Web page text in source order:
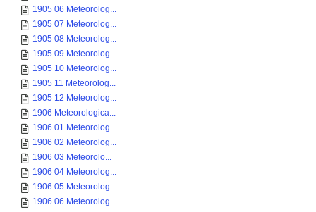
1905 06 Meteorolog...
1905 07 Meteorolog...
1905 08 Meteorolog...
1905 09 Meteorolog...
1905 10 Meteorolog...
1905 11 Meteorolog...
1905 12 Meteorolog...
1906 Meteorologica...
1906 01 Meteorolog...
1906 02 Meteorolog...
1906 03 Meteorolo...
1906 04 Meteorolog...
1906 05 Meteorolog...
1906 06 Meteorolog...